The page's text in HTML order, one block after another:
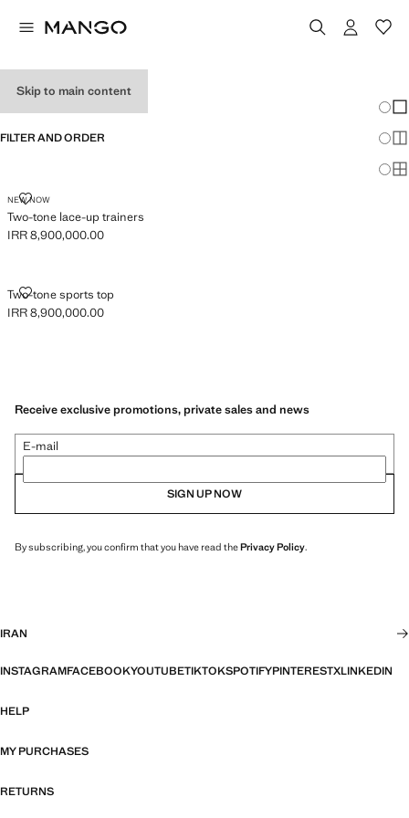
Skip to main content
FILTER AND ORDER
NEW NOW
Two-tone lace-up trainers
TWO-TONE LACE-UP TRAINERS
Current price [IRR 8,900,000.00 ]
IRR 8,900,000.00
Two-tone sports top
TWO-TONE SPORTS TOP
Current price [IRR 8,900,000.00 ]
IRR 8,900,000.00
Receive exclusive promotions, private sales and news
E-mail
SIGN UP NOW
By subscribing, you confirm that you have read thePrivacy Policy.
IRAN
INSTAGRAMFACEBOOKYOUTUBETIKTOKSPOTIFYPINTERESTXLINKEDIN
HELP
MY PURCHASES
RETURNS